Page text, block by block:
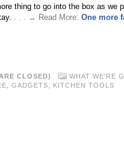
thing to go into the box as we
. . . → Read More: One more
CLOSED)
WHAT WE'RE
GADGETS KITCHEN TOOLS